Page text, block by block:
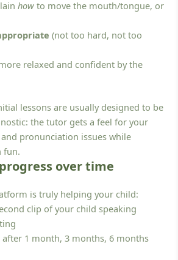
how to move the mouth/tongue, or
(not too hard, not too
relaxed and confident by the
lessons are usually designed to be
the tutor gets a feel for your
pronunciation issues while
fun.
over time
is truly helping your child:
clip of your child speaking
after 1 month, 3 months, 6 months